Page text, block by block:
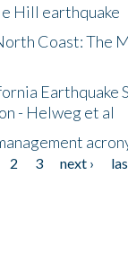
Hill earthquake
Coast: The
Earthquake
- Helweg et al
2 3 next ›